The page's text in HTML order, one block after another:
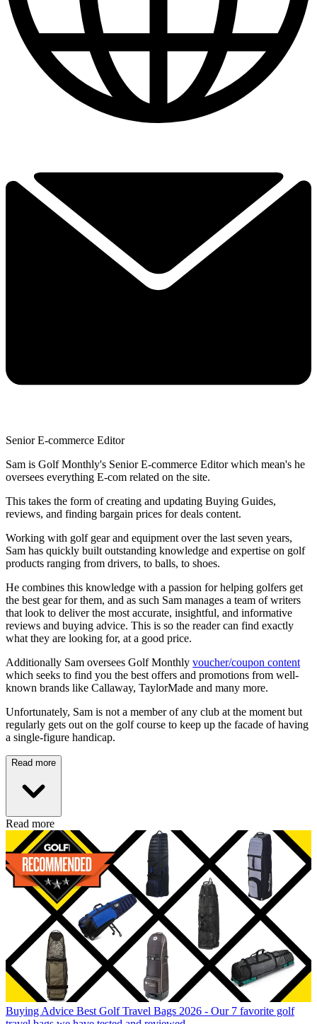
Senior E-commerce Editor
Sam is Golf Monthly's Senior E-commerce Editor which mean's he
oversees everything E-com related on the site.
This takes the form of creating and updating Buying Guides,
reviews, and finding bargain prices for deals content.
Working with golf gear and equipment over the last seven years,
Sam has quickly built outstanding knowledge and expertise on golf
products ranging from drivers, to balls, to shoes.
He combines this knowledge with a passion for helping golfers get
the best gear for them, and as such Sam manages a team of writers
that look to deliver the most accurate, insightful, and informative
reviews and buying advice. This is so the reader can find exactly
what they are looking for, at a good price.
Additionally Sam oversees Golf Monthly voucher/coupon content
which seeks to find you the best offers and promotions from well-
known brands like Callaway, TaylorMade and many more.
Unfortunately, Sam is not a member of any club at the moment but
regularly gets out on the golf course to keep up the facade of having
a single-figure handicap.
Read more
Read more
Buying Advice Best Golf Travel Bags 2026 - Our 7 favorite golf